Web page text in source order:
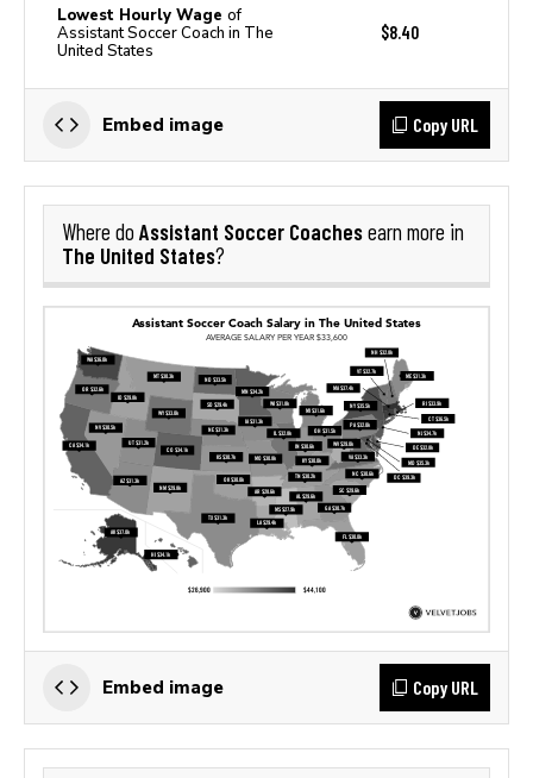
Lowest Hourly Wage of
Assistant Soccer Coach in The
United States
$8.40
Embed image Copy URL
Where do Assistant Soccer Coachesearn more in
The United States?
Embed image Copy URL